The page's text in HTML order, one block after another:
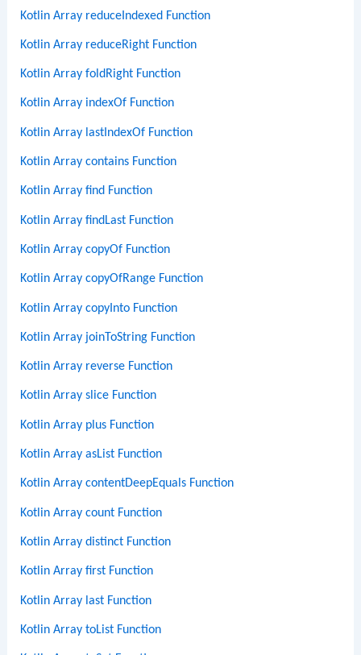
Kotlin Array reduceIndexed Function
Kotlin Array reduceRight Function
Kotlin Array foldRight Function
Kotlin Array indexOf Function
Kotlin Array lastIndexOf Function
Kotlin Array contains Function
Kotlin Array find Function
Kotlin Array findLast Function
Kotlin Array copyOf Function
Kotlin Array copyOfRange Function
Kotlin Array copyInto Function
Kotlin Array joinToString Function
Kotlin Array reverse Function
Kotlin Array slice Function
Kotlin Array plus Function
Kotlin Array asList Function
Kotlin Array contentDeepEquals Function
Kotlin Array count Function
Kotlin Array distinct Function
Kotlin Array first Function
Kotlin Array last Function
Kotlin Array toList Function